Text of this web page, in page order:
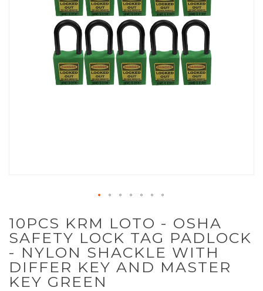
10PCS KRM LOTO - OSHA
SAFETY LOCK TAG PADLOCK
- NYLON SHACKLE WITH
DIFFER KEY AND MASTER
KEY GREEN